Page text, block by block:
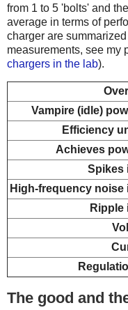
from 1 to 5 'bolts' and
average in terms of
charger are
measurements, see my
chargers in the lab).
Vampire (idle)
Efficiency
Achieves
Spikes
High-frequency noise
Ripple
The good and